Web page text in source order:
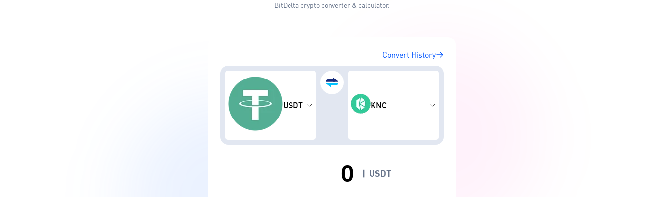
BitDelta crypto converter & calculator.
Convert History
USDT KNC
| USDT